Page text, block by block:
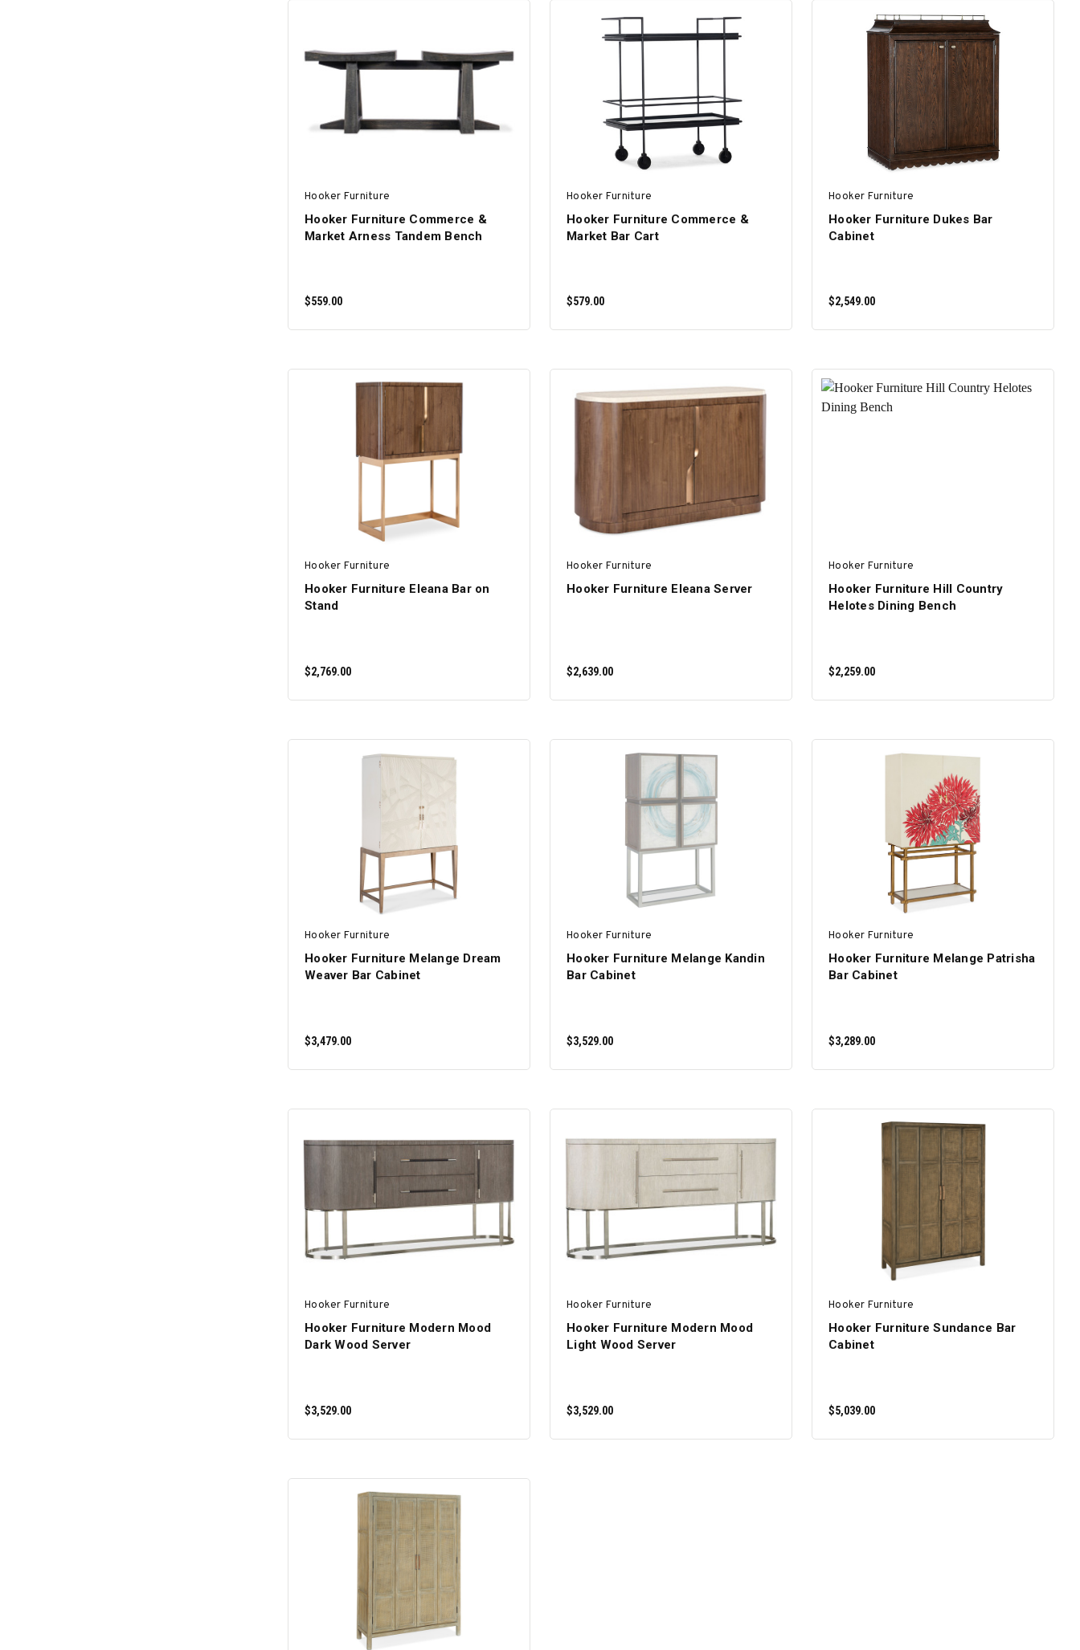
ADD TO CART ADD TO CART ADD TO CART
Hooker Furniture
Hooker Furniture Commerce &
Market Arness Tandem Bench
$559.00
ADD TO CART
Hooker Furniture
Hooker Furniture Commerce &
Market Bar Cart
$579.00
ADD TO CART
Hooker Furniture
Hooker Furniture Dukes Bar
Cabinet
$2,549.00
Hooker Furniture
Hooker Furniture Eleana Bar on
Stand
$2,769.00
Hooker Furniture
Hooker Furniture Eleana Server
$2,639.00
ADD TO CART
Hooker Furniture
Hooker Furniture Hill Country
Helotes Dining Bench
$2,259.00
ADD TO CART
Hooker Furniture
Hooker Furniture Melange Dream
Weaver Bar Cabinet
$3,479.00
ADD TO CART
Hooker Furniture
Hooker Furniture Melange Kandin
Bar Cabinet
$3,529.00
ADD TO CART
Hooker Furniture
Hooker Furniture Melange Patrisha
Bar Cabinet
$3,289.00
ADD TO CART
Hooker Furniture
Hooker Furniture Modern Mood
Dark Wood Server
$3,529.00
ADD TO CART
Hooker Furniture
Hooker Furniture Modern Mood
Light Wood Server
$3,529.00
Hooker Furniture
Hooker Furniture Sundance Bar
Cabinet
$5,039.00